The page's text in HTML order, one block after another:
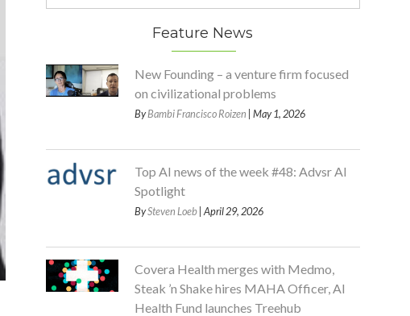
Feature News
New Founding – a venture firm focused
on civilizational problems
ByBambi Francisco Roizen | May 1, 2026
Top AI news of the week #48: Advsr AI
Spotlight
BySteven Loeb| April 29, 2026
Covera Health merges with Medmo,
Steak ’n Shake hires MAHA Officer, AI
Health Fund launches Treehub